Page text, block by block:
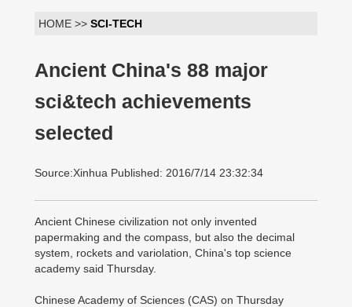
HOME >> SCI-TECH
Ancient China's 88 major
sci&tech achievements
selected
Source:Xinhua Published: 2016/7/14 23:32:34
Ancient Chinese civilization not only invented
papermaking and the compass, but also the decimal
system, rockets and variolation, China's top science
academy said Thursday.
Chinese Academy of Sciences (CAS) on Thursday